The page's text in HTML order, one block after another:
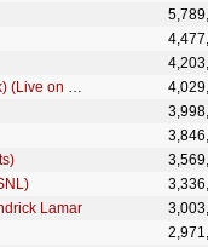
Kendrick Lamar - Swimming Pools (Drank) (Live on SNL)
Lamar